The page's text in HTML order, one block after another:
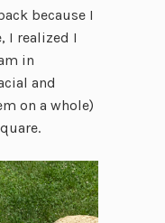
because I
I realized I
in
and
on a whole)